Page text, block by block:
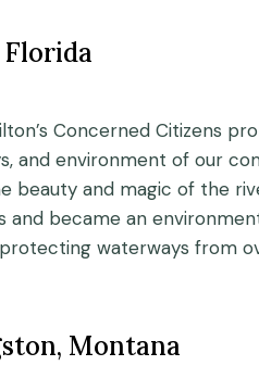
Concerned Citizens
and environment of our
beauty and magic of the
became an
waterways from
Montana